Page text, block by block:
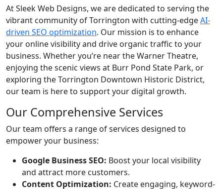
At Sleek Web Designs, we are dedicated to serving the
vibrant community of Torrington with cutting-edgeAI-
driven SEO optimization. Our mission is to enhance
your online visibility and drive organic traffic to your
business. Whether you’re near the Warner Theatre,
enjoying the scenic views at Burr Pond State Park, or
exploring the Torrington Downtown Historic District,
our team is here to support your digital growth.
Our Comprehensive Services
Our team offers a range of services designed to
empower your business:
Google Business SEO: Boost your local visibility
and attract more customers.
Content Optimization: Create engaging, keyword-